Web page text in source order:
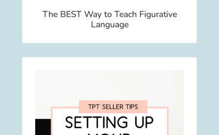
The BEST Way to Teach Figurative
Language